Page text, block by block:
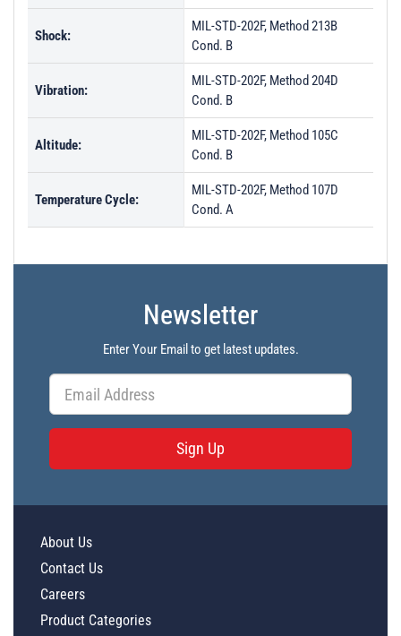
Shock:
MIL-STD-202F, Method 213B
Cond. B
Vibration:
MIL-STD-202F, Method 204D
Cond. B
Altitude:
MIL-STD-202F, Method 105C
Cond. B
Temperature Cycle:
MIL-STD-202F, Method 107D
Cond. A
Newsletter
Enter Your Email to get latest updates.
Sign Up
About Us
Contact Us
Careers
Product Categories